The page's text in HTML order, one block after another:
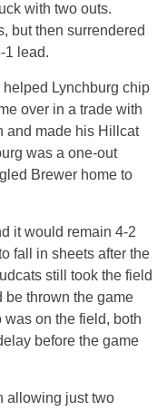
with two outs.
but then surrendered
1 lead.
Lynchburg chip
over in a trade with
and made his Hillcat
was a one-out
Brewer home to
it would remain 4-2
fall in sheets after the
still took the field
be thrown the game
was on the field, both
before the game
allowing just two